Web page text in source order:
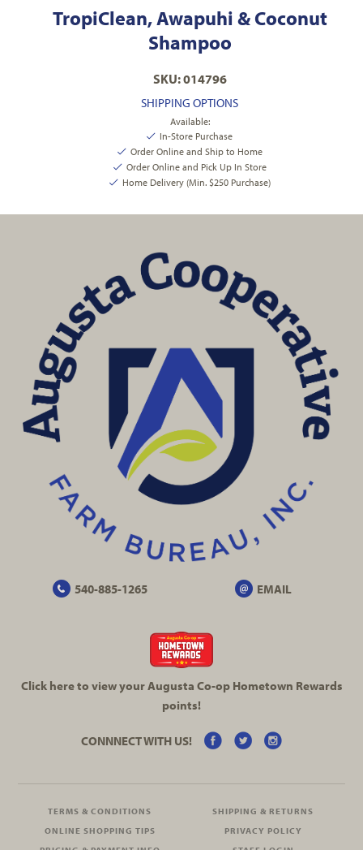
TropiClean, Awapuhi & Coconut
Shampoo
SKU: 014796
SHIPPING OPTIONS
Available:
In-Store Purchase
Order Online and Ship to Home
Order Online and Pick Up In Store
Home Delivery (Min. $250 Purchase)
540-885-1265 EMAIL
Click here to view your Augusta Co-opHometown Rewards
points!
CONNNECT WITH US!
TERMS & CONDITIONS
SHIPPING & RETURNS
ONLINE SHOPPING TIPS
PRIVACY POLICY